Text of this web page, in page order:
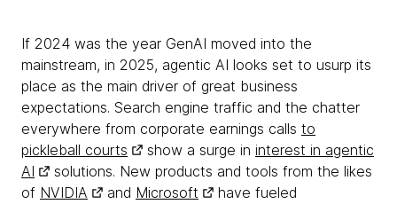
If 2024 was the year GenAI moved into the
mainstream, in 2025, agentic AI looks set to usurp its
place as the main driver of great business
expectations. Search engine traffic and the chatter
everywhere from corporate earnings calls to
pickleball courts
show a surge in interest in agentic
AI
solutions. New products and tools from the likes
of NVIDIA and Microsoft
have fueled